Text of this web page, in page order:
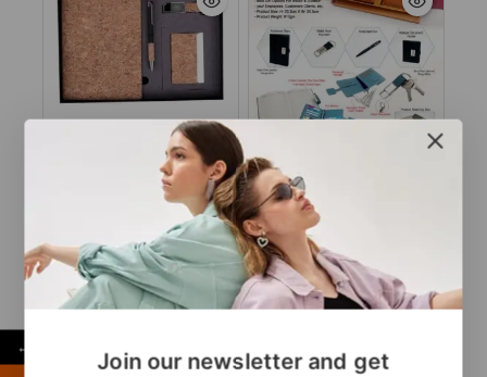
CORK 4 Pc Set Q75
Add To Cart
4-in-1 Premium Gift Set
– Elegant & Practical
₹468
Add To Cart
Join our newsletter and get
←